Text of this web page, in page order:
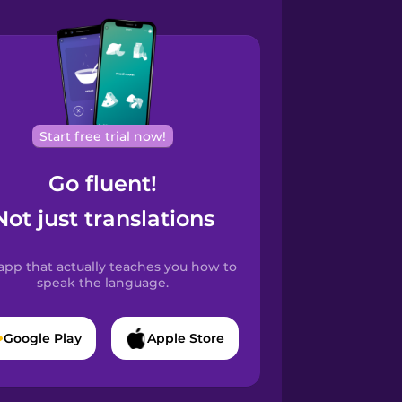
Start free trial now!
Go fluent!
just translations
that actually teaches you how to
speak the language.
Google Play Apple Store